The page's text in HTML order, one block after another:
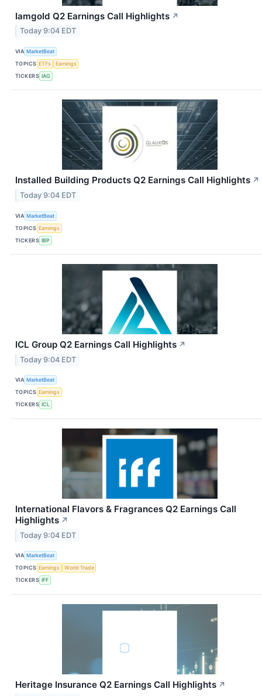
Iamgold Q2 Earnings Call Highlights ↗
Today 9:04 EDT
VIA MarketBeat
TOPICS ETFs
Earnings
TICKERS IAG
Installed Building Products Q2 Earnings Call Highlights ↗
Today 9:04 EDT
VIA MarketBeat
TOPICS Earnings
TICKERS IBP
ICL Group Q2 Earnings Call Highlights ↗
Today 9:04 EDT
VIA MarketBeat
TOPICS Earnings
TICKERS ICL
International Flavors & Fragrances Q2 Earnings Call
Highlights ↗
Today 9:04 EDT
VIA MarketBeat
TOPICS Earnings
World Trade
TICKERS IFF
Heritage Insurance Q2 Earnings Call Highlights ↗